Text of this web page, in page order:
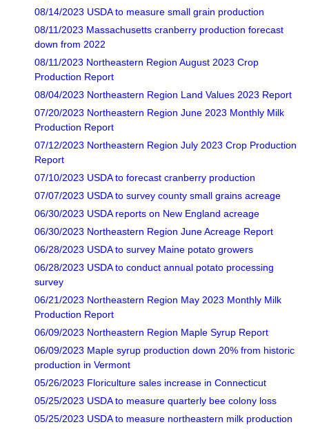
08/14/2023 USDA to measure small grain production
08/11/2023 Massachusetts cranberry production forecast
down from 2022
08/11/2023 Northeastern Region August 2023 Crop
Production Report
08/04/2023 Northeastern Region Land Values 2023 Report
07/20/2023 Northeastern Region June 2023 Monthly Milk
Production Report
07/12/2023 Northeastern Region July 2023 Crop Production
Report
07/10/2023 USDA to forecast cranberry production
07/07/2023 USDA to survey county small grains acreage
06/30/2023 USDA reports on New England acreage
06/30/2023 Northeastern Region June Acreage Report
06/28/2023 USDA to survey Maine potato growers
06/28/2023 USDA to conduct annual potato processing
survey
06/21/2023 Northeastern Region May 2023 Monthly Milk
Production Report
06/09/2023 Northeastern Region Maple Syrup Report
06/09/2023 Maple syrup production down 20% from historic
production in Vermont
05/26/2023 Floriculture sales increase in Connecticut
05/25/2023 USDA to measure quarterly bee colony loss
05/25/2023 USDA to measure northeastern milk production